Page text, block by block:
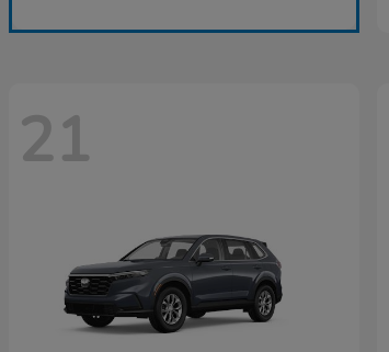
21